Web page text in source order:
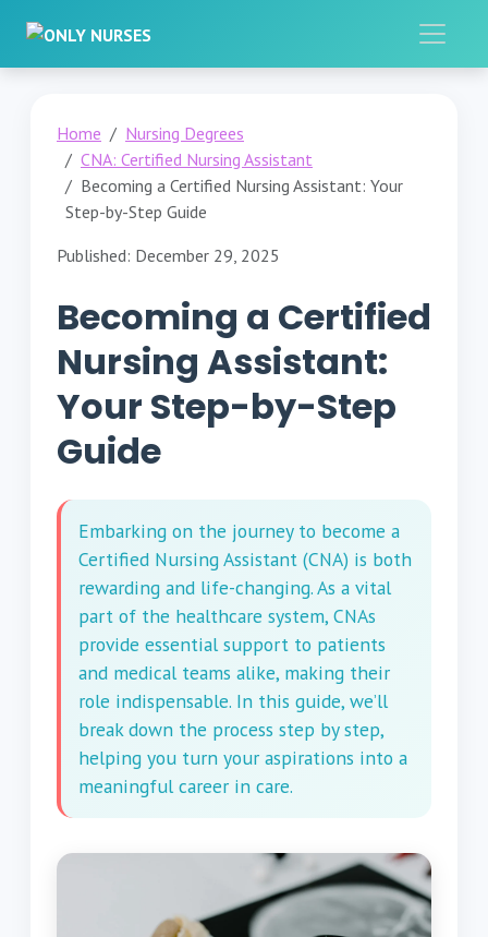
Home
Nursing Degrees
CNA: Certified Nursing Assistant
Becoming a Certified Nursing Assistant: Your
Step-by-Step Guide
Published: December 29, 2025
Becoming a Certified
Nursing Assistant:
Your Step-by-Step
Guide
Embarking on the journey to become a
Certified Nursing Assistant (CNA) is both
rewarding and life-changing. As a vital
part of the healthcare system, CNAs
provide essential support to patients
and medical teams alike, making their
role indispensable. In this guide, we’ll
break down the process step by step,
helping you turn your aspirations into a
meaningful career in care.